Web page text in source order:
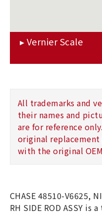
All trademarks and
their names and
are for reference
original
with the original
CHASE 48510-V6625,
RH SIDE ROD ASSY